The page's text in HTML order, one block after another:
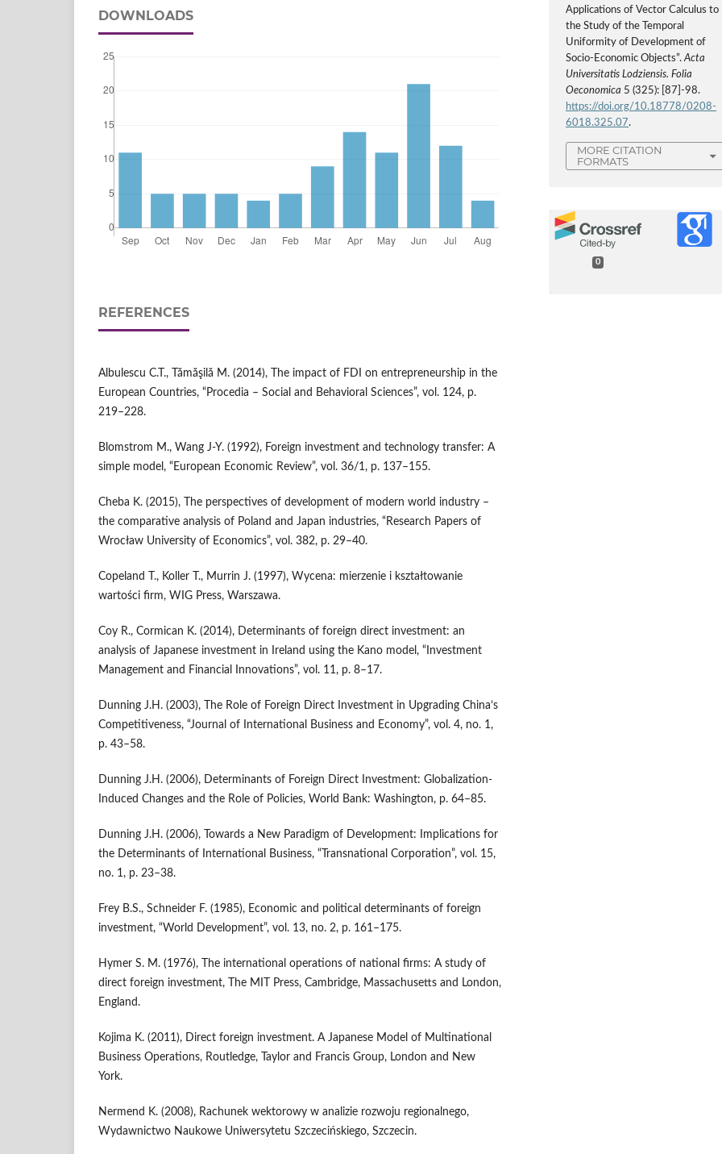
DOWNLOADS
REFERENCES
Albulescu C.T., Tămăşilă M. (2014), The impact of FDI on entrepreneurship in the
European Countries, “Procedia – Social and Behavioral Sciences”, vol. 124, p.
219–228.
Blomstrom M., Wang J-Y. (1992), Foreign investment and technology transfer: A
simple model, “European Economic Review”, vol. 36/1, p. 137–155.
Cheba K. (2015), The perspectives of development of modern world industry –
the comparative analysis of Poland and Japan industries, “Research Papers of
Wrocław University of Economics”, vol. 382, p. 29–40.
Copeland T., Koller T., Murrin J. (1997), Wycena: mierzenie i kształtowanie
wartości firm, WIG Press, Warszawa.
Coy R., Cormican K. (2014), Determinants of foreign direct investment: an
analysis of Japanese investment in Ireland using the Kano model, “Investment
Management and Financial Innovations”, vol. 11, p. 8–17.
Dunning J.H. (2003), The Role of Foreign Direct Investment in Upgrading China’s
Competitiveness, “Journal of International Business and Economy”, vol. 4, no. 1,
p. 43–58.
Dunning J.H. (2006), Determinants of Foreign Direct Investment: Globalization-
Induced Changes and the Role of Policies, World Bank: Washington, p. 64–85.
Dunning J.H. (2006), Towards a New Paradigm of Development: Implications for
the Determinants of International Business, “Transnational Corporation”, vol. 15,
no. 1, p. 23–38.
Frey B.S., Schneider F. (1985), Economic and political determinants of foreign
investment, “World Development”, vol. 13, no. 2, p. 161–175.
Hymer S. M. (1976), The international operations of national firms: A study of
direct foreign investment, The MIT Press, Cambridge, Massachusetts and London,
England.
Kojima K. (2011), Direct foreign investment. A Japanese Model of Multinational
Business Operations, Routledge, Taylor and Francis Group, London and New
York.
Nermend K. (2008), Rachunek wektorowy w analizie rozwoju regionalnego,
Wydawnictwo Naukowe Uniwersytetu Szczecińskiego, Szczecin.
Applications of Vector Calculus to
the Study of the Temporal
Uniformity of Development of
Socio-Economic Objects”.Acta
Universitatis Lodziensis. Folia
Oeconomica 5 (325): [87]-98.
https://doi.org/10.18778/0208-
6018.325.07.
MORE CITATION
FORMATS
0